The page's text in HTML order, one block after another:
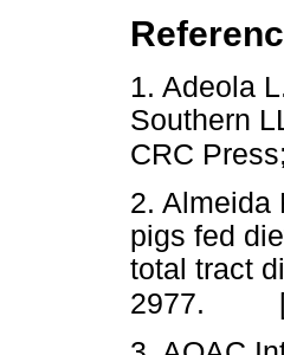
1. Adeola
Southern
CRC
2. Almeida
pigs fed
total tract
2977.